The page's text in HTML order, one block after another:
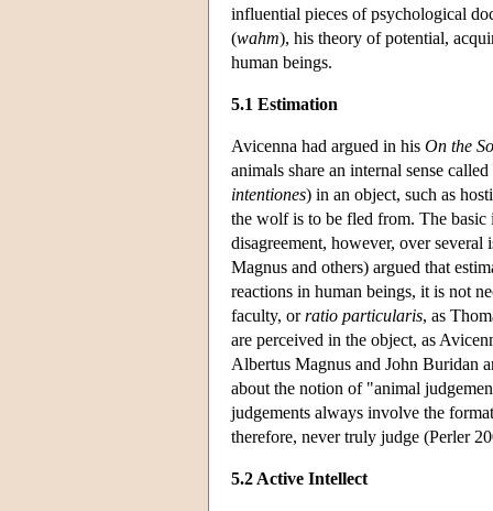
influential pieces of psychological
(wahm), his theory of potential,
human beings.
5.1 Estimation
Avicenna had argued in his On the
animals share an internal sense
intentiones) in an object, such as
the wolf is to be fled from. The basic
disagreement, however, over
Magnus and others) argued that
reactions in human beings, it is not
faculty, orratio particularis, as
are perceived in the object, as
Albertus Magnus and John Buridan
about the notion of "animal
judgements always involve the
therefore, never truly judge (Perler
5.2 Active Intellect